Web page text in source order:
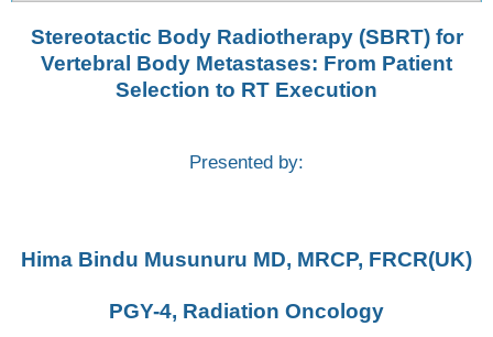
Stereotactic Body Radiotherapy (SBRT) for
Vertebral Body Metastases: From Patient
Selection to RT Execution
Presented by:
Hima Bindu Musunuru MD, MRCP, FRCR(UK)
PGY-4, Radiation Oncology